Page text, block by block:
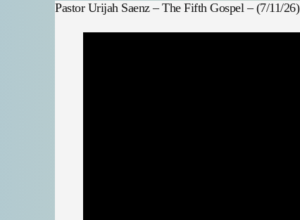
Pastor Urijah Saenz – The Fifth Gospel – (7/11/26)